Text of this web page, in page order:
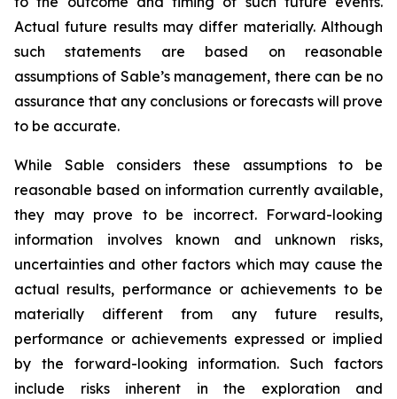
Actual future results may differ materially. Although
such statements are based on reasonable
assumptions of Sable’s management, there can be no
assurance that any conclusions or forecasts will prove
to be accurate.
While Sable considers these assumptions to be
reasonable based on information currently available,
they may prove to be incorrect. Forward-looking
information involves known and unknown risks,
uncertainties and other factors which may cause the
actual results, performance or achievements to be
materially different from any future results,
performance or achievements expressed or implied
by the forward-looking information. Such factors
include risks inherent in the exploration and